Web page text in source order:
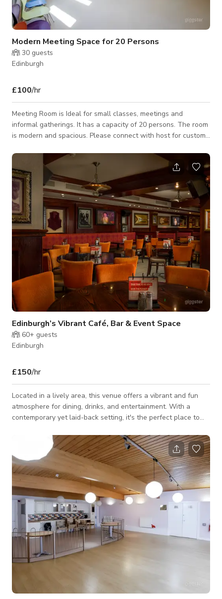
Modern Meeting Space for 20 Persons
30 guests
Edinburgh
£100/hr
Meeting Room is Ideal for small classes, meetings and
informal gatherings. It has a capacity of 20 persons. The room
is modern and spacious. Please connect with host for custom
Edinburgh’s Vibrant Café, Bar & Event Space
60+ guests
Edinburgh
£150/hr
Located in a lively area, this venue offers a vibrant and fun
atmosphere for dining, drinks, and entertainment. With a
contemporary yet laid-back setting, it's the perfect place to
explore an impressive collection of music memorabilia,
including a leather jacket worn by Ringo Starr and a guitar
from the Red Hot Chili Peppers. Let me know if you'd like any
further refinements! 😊